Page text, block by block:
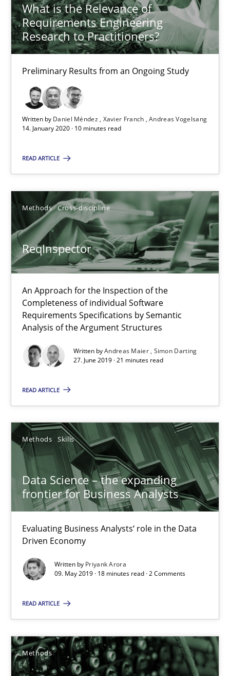
What is the Relevance of
Requirements Engineering
Research to Practitioners?
Preliminary Results from an Ongoing Study
Written by Daniel Méndez Xavier Franch Andreas Vogelsang
14. January 2020 · 10 minutes read
READ ARTICLE
Methods Cross-discipline
ReqInspector
An Approach for the Inspection of the
Completeness of individual Software
Requirements Specifications by Semantic
Analysis of the Argument Structures
Written byAndreas Maier Simon Darting
27. June 2019 · 21 minutes read
READ ARTICLE
Methods Skills
Data Science – the expanding
frontier for Business Analysts
Evaluating Business Analysts‘ role in the Data
Driven Economy
Written by Priyank Arora
09. May 2019 · 18 minutes read · 2 Comments
READ ARTICLE
Methods
21 minutes
RE Magazine - The community's
A source of knowledge with more than 100 articles
All articles remain fully accessible
High practical relevance
Unique knowledge pool on RE and BA topics
Convenient search
Opportunity for feedback to author and publisher
Free of charge
Data Science – the expanding frontier for Business
Evaluating Business Analysts‘ role in the Data Driven Economy
Methods Skills
Priyank Arora
09.05.2019
18 minutes
Is there something missing?
Kristina Schöne